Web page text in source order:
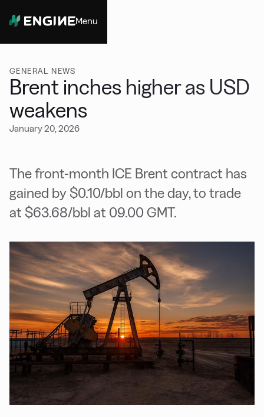
Menu
GENERAL NEWS
Brent inches higher as USD
weakens
January 20, 2026
The front-month ICE Brent contract has
gained by $0.10/bbl on the day, to trade
at $63.68/bbl at 09.00 GMT.